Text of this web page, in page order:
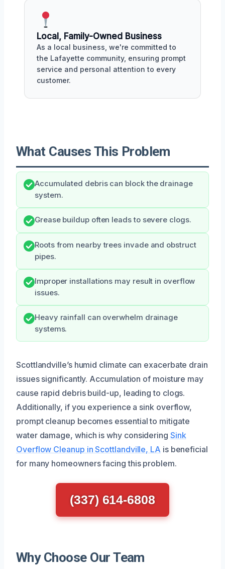
Local, Family-Owned Business
As a local business, we're committed to
the Lafayette community, ensuring prompt
service and personal attention to every
customer.
What Causes This Problem
Accumulated debris can block the drainage
system.
Grease buildup often leads to severe clogs.
Roots from nearby trees invade and obstruct
pipes.
Improper installations may result in overflow
issues.
Heavy rainfall can overwhelm drainage
systems.
Scottlandville’s humid climate can exacerbate drain
issues significantly. Accumulation of moisture may
cause rapid debris build-up, leading to clogs.
Additionally, if you experience a sink overflow,
prompt cleanup becomes essential to mitigate
water damage, which is why considering Sink
Overflow Cleanup in Scottlandville, LA is beneficial
for many homeowners facing this problem.
(337) 614-6808
Why Choose Our Team